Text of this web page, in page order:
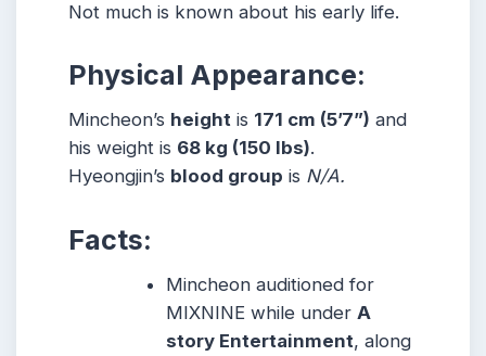
Not much is known about his early life.
Physical Appearance:
Mincheon’s height is 171 cm (5’7”) and
his weight is 68 kg (150 lbs).
Hyeongjin’s blood group is N/A.
Facts:
Mincheon auditioned for
MIXNINE while under A
story Entertainment, along